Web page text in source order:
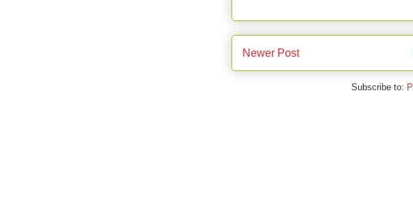
Newer Post
Subscribe to: